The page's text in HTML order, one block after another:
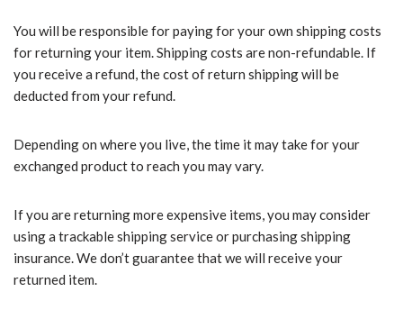
You will be responsible for paying for your own shipping costs
for returning your item. Shipping costs are non-refundable. If
you receive a refund, the cost of return shipping will be
deducted from your refund.
Depending on where you live, the time it may take for your
exchanged product to reach you may vary.
If you are returning more expensive items, you may consider
using a trackable shipping service or purchasing shipping
insurance. We don’t guarantee that we will receive your
returned item.